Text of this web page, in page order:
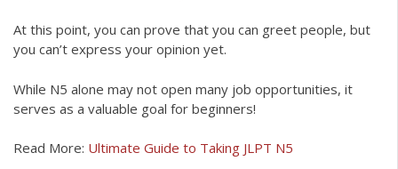
At this point, you can prove that you can greet people, but
you can’t express your opinion yet.
While N5 alone may not open many job opportunities, it
serves as a valuable goal for beginners!
Read More: Ultimate Guide to Taking JLPT N5